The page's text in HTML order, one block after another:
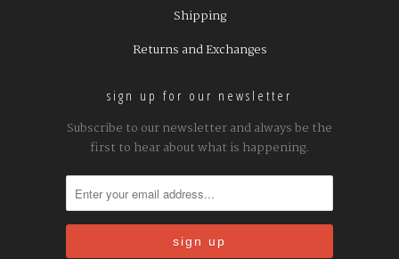
Shipping
Returns and Exchanges
sign up for our newsletter
Subscribe to our newsletter and always be the
first to hear about what is happening.